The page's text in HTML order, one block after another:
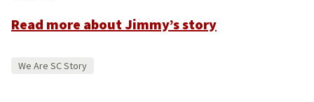
Read more about Jimmy’s story
We Are SC Story